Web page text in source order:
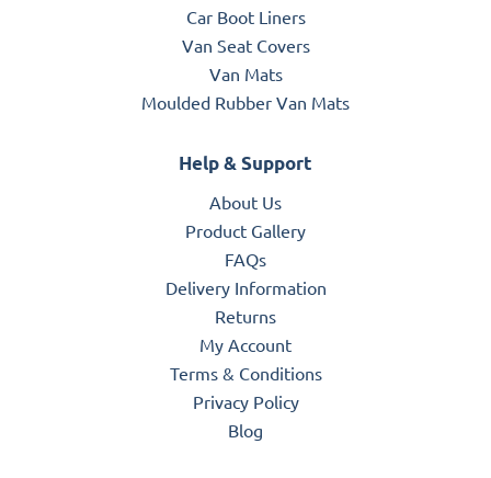
Car Boot Liners
Van Seat Covers
Van Mats
Moulded Rubber Van Mats
Help & Support
About Us
Product Gallery
FAQs
Delivery Information
Returns
My Account
Terms & Conditions
Privacy Policy
Blog